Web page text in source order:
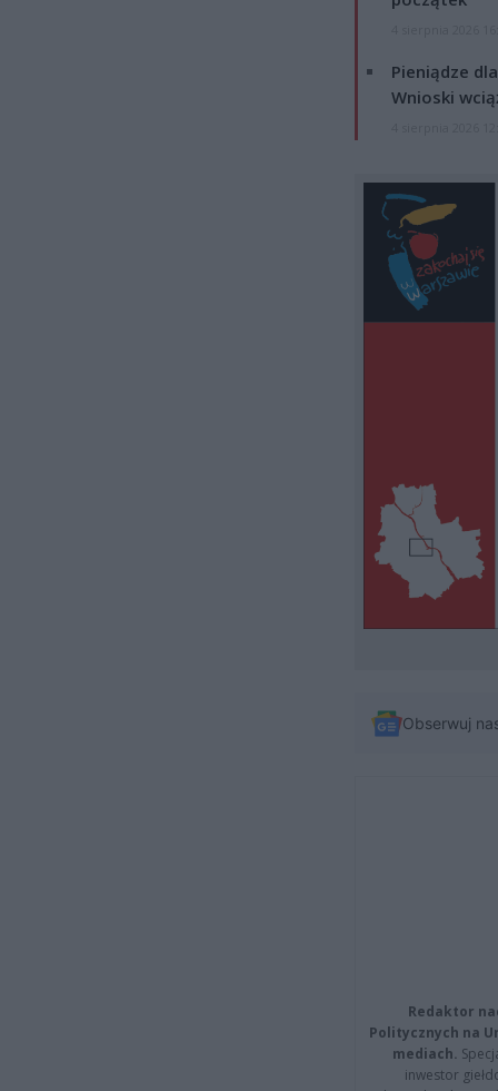
Pieniądze
Wnioski
Obserwuj
Redaktor
Politycznych na
mediach.
inwestor